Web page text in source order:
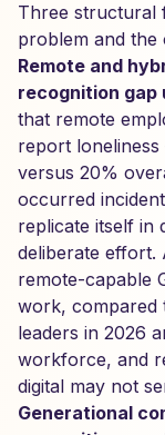
Three structural
problem and the
Remote and
recognition gap
that remote
report
versus 20%
occurred
replicate itself in
deliberate effort.
remote-capable
work, compared
leaders in 2026
workforce, and
digital may not
Generational